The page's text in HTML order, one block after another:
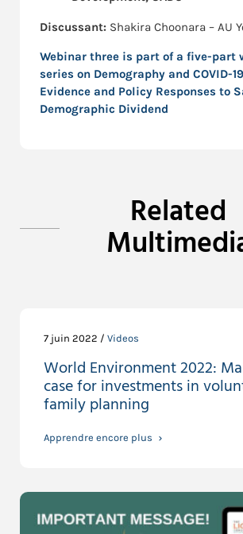
Discussant: Shakira Choonara – AU
Webinar three is part of a five-part
series on Demography and COVID-
Evidence and Policy Responses to
Demographic Dividend
Related
7 juin 2022 / Videos
World Environment 2022:
case for investments in
family planning
Apprendre encore plus